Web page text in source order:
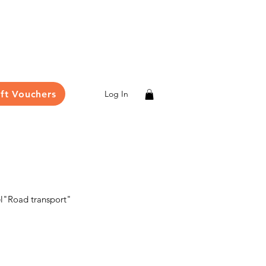
Vouchers Log In
transport"